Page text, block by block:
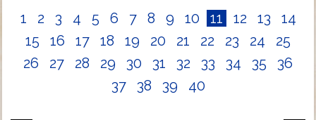
1 2 3 4 5 6 7 8 9 10 11 12 13
14
15
16 17 18 19 20 21 22 23 24
25
26
27 28 29 30 31 32 33 34 35
36
37
38 39 40